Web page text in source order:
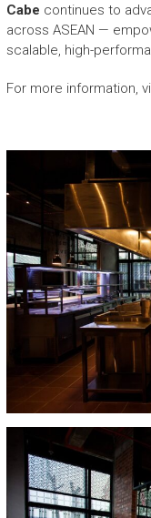
Cabe continues to
across ASEAN —
scalable, high-
For more information,